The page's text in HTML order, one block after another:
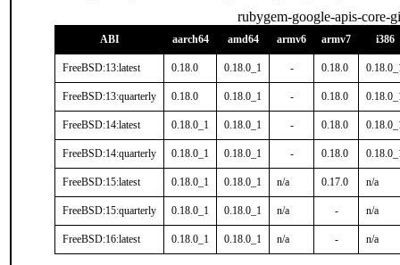
rubygem-google-apis-core-
ABI aarch64 amd64 armv6 armv7 i386
FreeBSD:13:latest 0.18.0 0.18.0_1 - 0.18.0
FreeBSD:13:quarterly 0.18.0 0.18.0_1 - 0.18.0
FreeBSD:14:latest 0.18.0_1 0.18.0_1 - 0.18.0
FreeBSD:14:quarterly 0.18.0_1 0.18.0_1 - 0.18.0
FreeBSD:15:latest 0.18.0_1 0.18.0_1 n/a 0.17.0 n/a
FreeBSD:15:quarterly 0.18.0_1 0.18.0_1 n/a - n/a
FreeBSD:16:latest 0.18.0_1 0.18.0_1 n/a - n/a